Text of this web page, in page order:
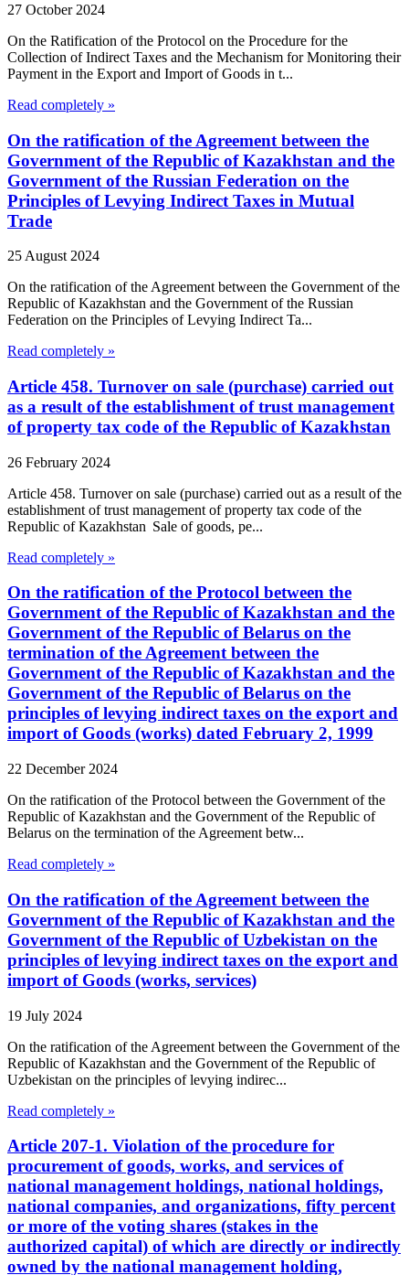
27 October 2024
On the Ratification of the Protocol on the Procedure for the
Collection of Indirect Taxes and the Mechanism for Monitoring their
Payment in the Export and Import of Goods in t...
Read completely »
On the ratification of the Agreement between the
Government of the Republic of Kazakhstan and the
Government of the Russian Federation on the
Principles of Levying Indirect Taxes in Mutual
Trade
25 August 2024
On the ratification of the Agreement between the Government of the
Republic of Kazakhstan and the Government of the Russian
Federation on the Principles of Levying Indirect Ta...
Read completely »
Article 458. Turnover on sale (purchase) carried out
as a result of the establishment of trust management
of property tax code of the Republic of Kazakhstan
26 February 2024
Article 458. Turnover on sale (purchase) carried out as a result of the
establishment of trust management of property tax code of the
Republic of Kazakhstan Sale of goods, pe...
Read completely »
On the ratification of the Protocol between the
Government of the Republic of Kazakhstan and the
Government of the Republic of Belarus on the
termination of the Agreement between the
Government of the Republic of Kazakhstan and the
Government of the Republic of Belarus on the
principles of levying indirect taxes on the export and
import of Goods (works) dated February 2, 1999
22 December 2024
On the ratification of the Protocol between the Government of the
Republic of Kazakhstan and the Government of the Republic of
Belarus on the termination of the Agreement betw...
Read completely »
On the ratification of the Agreement between the
Government of the Republic of Kazakhstan and the
Government of the Republic of Uzbekistan on the
principles of levying indirect taxes on the export and
import of Goods (works, services)
19 July 2024
On the ratification of the Agreement between the Government of the
Republic of Kazakhstan and the Government of the Republic of
Uzbekistan on the principles of levying indirec...
Read completely »
Article 207-1. Violation of the procedure for
procurement of goods, works, and services of
national management holdings, national holdings,
national companies, and organizations, fifty percent
or more of the voting shares (stakes in the
authorized capital) of which are directly or indirectly
owned by the national management holding,